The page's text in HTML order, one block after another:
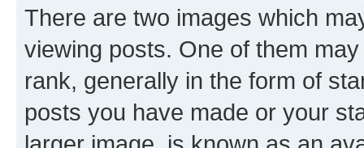
There are two images which
viewing posts. One of them
rank, generally in the form of
posts you have made or your